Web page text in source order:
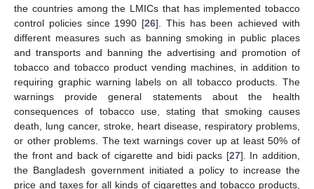
the countries among the LMICs that has implemented tobacco
control policies since 1990 [26]. This has been achieved with
different measures such as banning smoking in public places
and transports and banning the advertising and promotion of
tobacco and tobacco product vending machines, in addition to
requiring graphic warning labels on all tobacco products. The
warnings provide general statements about the health
consequences of tobacco use, stating that smoking causes
death, lung cancer, stroke, heart disease, respiratory problems,
or other problems. The text warnings cover up at least 50% of
the front and back of cigarette and bidi packs [27]. In addition,
the Bangladesh government initiated a policy to increase the
price and taxes for all kinds of cigarettes and tobacco products,